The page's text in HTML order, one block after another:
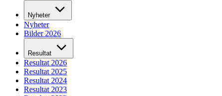
Nyheter
Nyheter
Bilder 2026
Resultat
Resultat 2026
Resultat 2025
Resultat 2024
Resultat 2023